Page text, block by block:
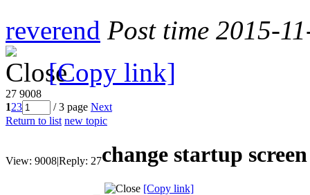
reverend Post time 2015-
[Copy link]
27 9008
123 / 3 page Next
Return to list new topic
View: 9008|Reply: 27change startup screen
[Copy link]